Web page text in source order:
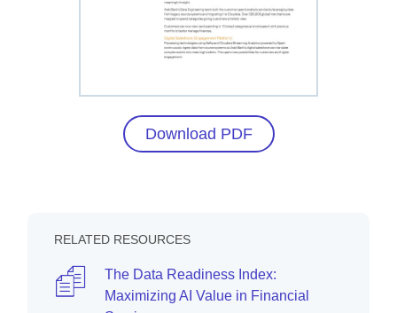
Download PDF
RELATED RESOURCES
The Data Readiness Index:
Maximizing AI Value in Financial